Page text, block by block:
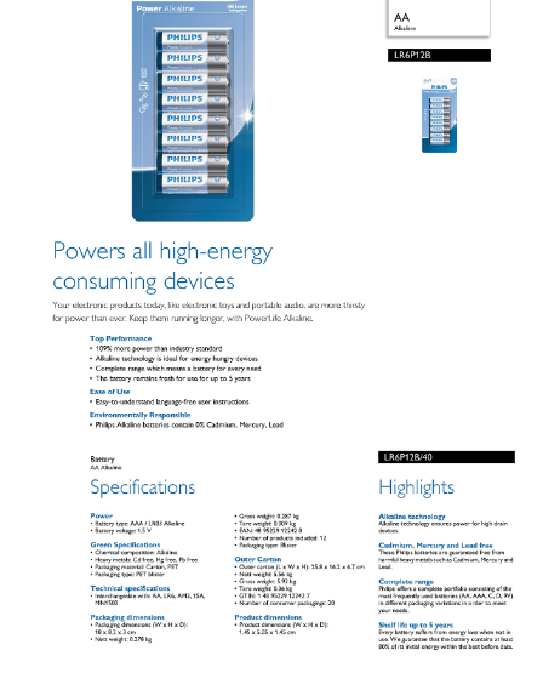
Number of Products Included:
48 95229 12242 0.
Gross Weight:0.287 kg.
0.278 kg.
Product Dimensions:Height 5.05 cm, Width 1.45 cm, Depth 1.45 cm.
Interchangeable With:AA, LR6, AM3, 15A, MN1500.
Ideal for powering high-energy consuming devices such as cameras,
toys, and remote controls. Perfect for households and professionals
who require reliable and long-lasting battery power.